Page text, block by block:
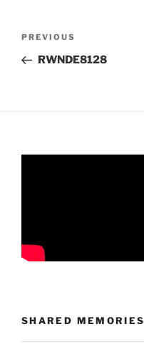
Previous
Post
PREVIOUS
RWNDE8128
SHARED MEMORIES